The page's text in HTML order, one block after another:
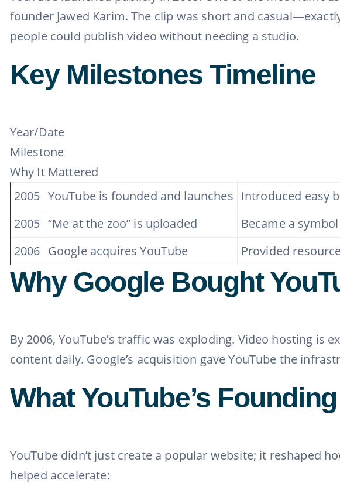
founder Jawed Karim. The clip was short and
people could publish video without needing a studio.
Key Milestones Timeline
Year/Date
Milestone
Why It Mattered
2005 YouTube is founded and launches Introduced easy
2005 “Me at the zoo” is uploaded
Became a
2006 Google acquires YouTube Provided
Why Google Bought
By 2006, YouTube’s traffic was exploding. Video hosting
content daily. Google’s acquisition gave YouTube the
What YouTube’s
YouTube didn’t just create a popular website; it reshaped
helped accelerate: